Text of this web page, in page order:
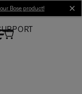
Bose product!